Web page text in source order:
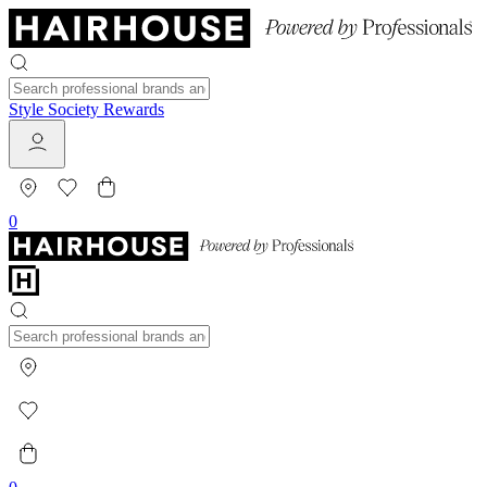
Style Society Rewards
0